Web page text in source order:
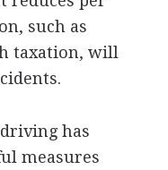
such as
taxation, will
has
measures